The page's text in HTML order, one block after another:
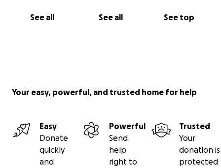
See all See all See top
Your easy, powerful, and trusted home for help
Easy
Donate
quickly
and
Powerful
Send
help
right to
Trusted
Your
donation is
protected